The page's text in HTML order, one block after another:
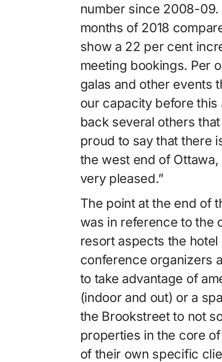
number since 2008-
months of 2018
show a 22 per cent
meeting bookings. Per
galas and other events
our capacity before
back several others
proud to say that there
the west end of
very pleased.”
The point at the end of
was in reference to the
resort aspects the
conference organizers
to take advantage of
(indoor and out) or a
the Brookstreet to not
properties in the core
of their own specific